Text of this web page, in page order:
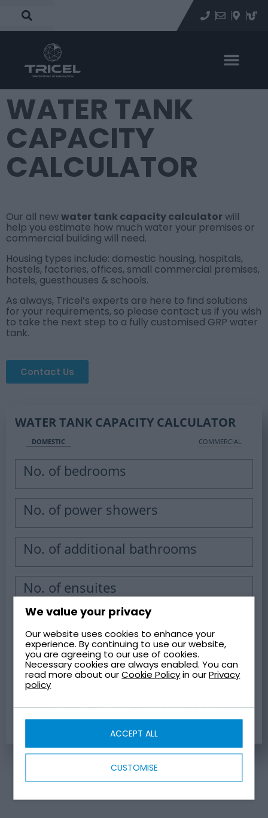
We value your privacy
Our website uses cookies to enhance your
experience. By continuing to use our website,
you are agreeing to our use of cookies.
Necessary cookies are always enabled. You can
read more about ourCookie Policyin ourPrivacy
policy
CUSTOMISE
ACCEPT ALL
WATER TANK
CAPACITY
CALCULATOR
Our all newwater tank capacity calculatorwill
help you estimate how much water your premises or
commercial building will need.
Housing types include: domestic housing, hospitals,
hostels, factories, offices, small commercial premises,
hotels, guesthouses & schools.
As always, Tricel’s experts are here to find solutions
for your requirements, so please contact us if you wish
to take the next step to a fully customised GRP water
tank.
Contact Us
WATER TANK CAPACITY CALCULATOR
DOMESTIC COMMERCIAL
No. of bedrooms
No. of power showers
No. of additional bathrooms
No. of ensuites
WATER TANK CAPACITY
GET A TANK QUOTE FOR
YOUR CAPACITY